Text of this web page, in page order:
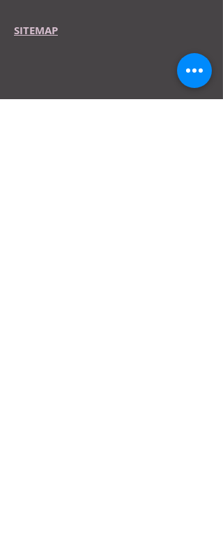
SITEMAP